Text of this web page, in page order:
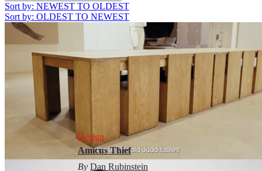
Sort by: NEWEST TO OLDEST
Sort by: OLDEST TO NEWEST
Design
Amicus Thief
By Dan Rubinstein